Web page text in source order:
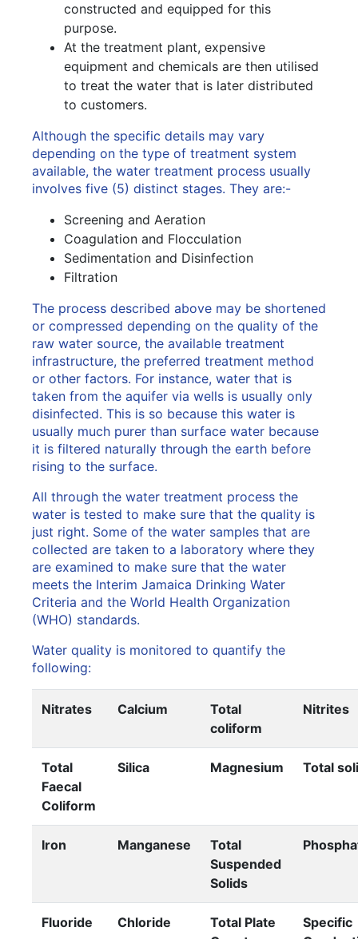
constructed and equipped for this
purpose.
At the treatment plant, expensive
equipment and chemicals are then utilised
to treat the water that is later distributed
to customers.
Although the specific details may vary
depending on the type of treatment system
available, the water treatment process usually
involves five (5) distinct stages. They are:-
Screening and Aeration
Coagulation and Flocculation
Sedimentation and Disinfection
Filtration
The process described above may be shortened
or compressed depending on the quality of the
raw water source, the available treatment
infrastructure, the preferred treatment method
or other factors. For instance, water that is
taken from the aquifer via wells is usually only
disinfected. This is so because this water is
usually much purer than surface water because
it is filtered naturally through the earth before
rising to the surface.
All through the water treatment process the
water is tested to make sure that the quality is
just right. Some of the water samples that are
collected are taken to a laboratory where they
are examined to make sure that the water
meets the Interim Jamaica Drinking Water
Criteria and the World Health Organization
(WHO) standards.
Water quality is monitored to quantify the
following:
Nitrates Calcium
Total
coliform
Nitrites
Total
Faecal
Coliform
Silica Magnesium Total
Iron Manganese
Total
Suspended
Solids
Fluoride Chloride
Total Plate
Specific